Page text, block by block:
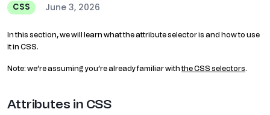
CSS June 3, 2026
In this section, we will learn what the attribute selector is and how to use
it in CSS.
Note: we’re assuming you’re already familiar withthe CSS selectors.
Attributes in CSS